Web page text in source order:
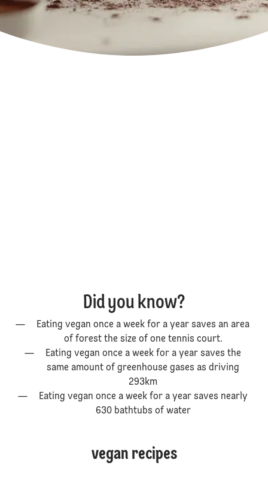
Did you know?
Eating vegan once a week for a year saves an area
of forest the size of one tennis court.
Eating vegan once a week for a year saves the
same amount of greenhouse gases as driving
293km
Eating vegan once a week for a year saves nearly
630 bathtubs of water
vegan recipes